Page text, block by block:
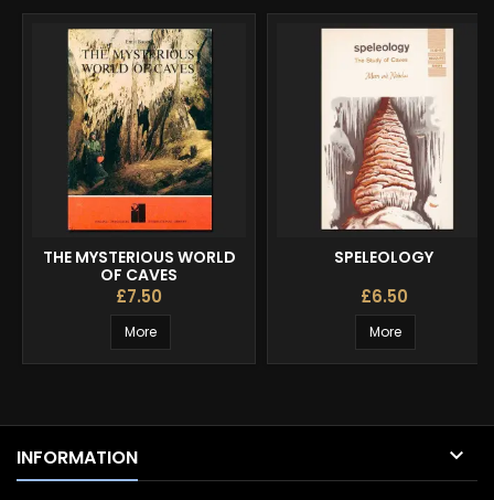
THE MYSTERIOUS WORLD
OF CAVES
£7.50
More
SPELEOLOGY
£6.50
More
INFORMATION 